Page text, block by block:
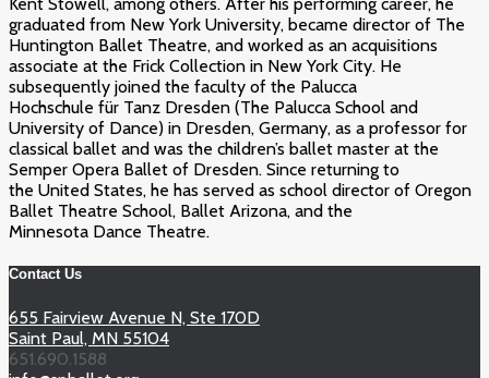
graduated from New York University, became director of The
Huntington Ballet Theatre, and worked as an acquisitions
associate at the Frick Collection in New York City. He
subsequently joined the faculty of the Palucca
Hochschule für Tanz Dresden (The Palucca School and
University of Dance) in Dresden, Germany, as a professor for
classical ballet and was the children’s ballet master at the
Semper Opera Ballet of Dresden. Since returning to
the United States, he has served as school director of Oregon
Ballet Theatre School, Ballet Arizona, and the
Minnesota Dance Theatre.
Contact Us
655 Fairview Avenue N, Ste 170D
Saint Paul, MN 55104
651.690.1588